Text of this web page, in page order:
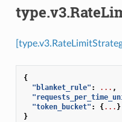
{
"blanket_rule" : ... ,
"token_bucket" : {... }
}